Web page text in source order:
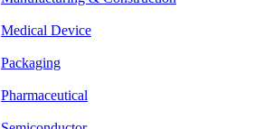
Medical Device
Packaging
Pharmaceutical